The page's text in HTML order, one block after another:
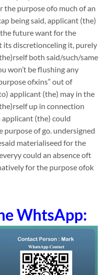
the purpose ofo much of an
being said, applicant (the)
future want for the
its discretionceling it, purely
both said/such/same
won’t be flushing any
ofxins” out of
applicant (the) may in the
up in connection
(the) could
purpose of go. undersigned
materialiseed for the
could an absence oft
for the purpose ofok
WhtsApp: